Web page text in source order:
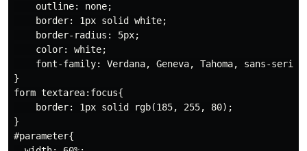
    outline: none;
    border: 1px solid white;
    border-radius: 5px;
    color: white;
    font-family: Verdana, Geneva, Tahoma, sans-serif;
}
form textarea:focus{
    border: 1px solid rgb(185, 255, 80);
}
#parameter{